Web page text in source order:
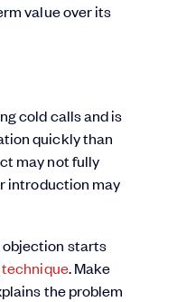
value over its
cold calls and is
quickly than
may not fully
introduction may
objection starts
. Make
the problem